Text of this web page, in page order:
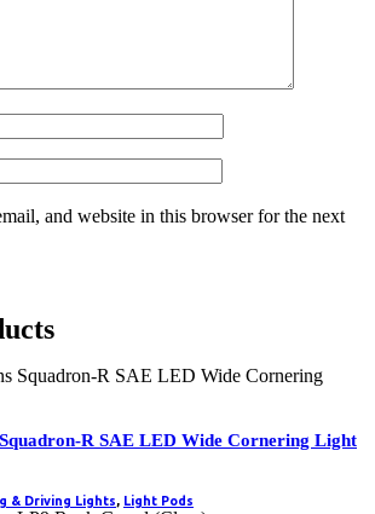
and website in this browser for the next
R SAE LED Wide Cornering Light
& Driving Lights, Light Pods